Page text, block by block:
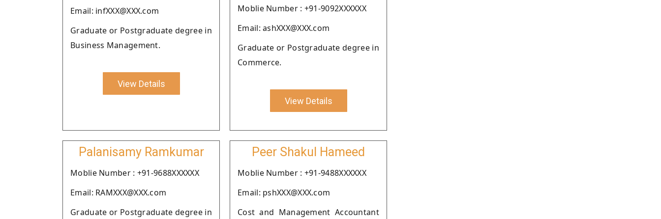
Email: infXXX@XXX.com
Graduate or Postgraduate degree in
Business Management.
View Details
Moblie Number : +91-9092XXXXXX
Email: ashXXX@XXX.com
Graduate or Postgraduate degree in
Commerce.
View Details
Palanisamy Ramkumar
Moblie Number : +91-9688XXXXXX
Email: RAMXXX@XXX.com
Graduate or Postgraduate degree in
Peer Shakul Hameed
Moblie Number : +91-9488XXXXXX
Email: pshXXX@XXX.com
Cost and Management Accountant